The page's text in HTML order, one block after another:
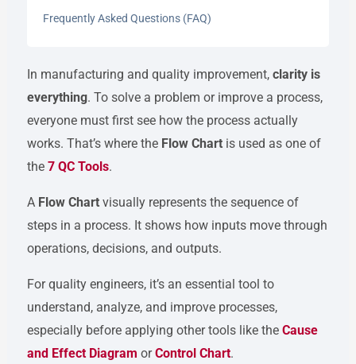
Frequently Asked Questions (FAQ)
In manufacturing and quality improvement,clarity is
everything. To solve a problem or improve a process,
everyone must first see how the process actually
works. That’s where the Flow Chart is used as one of
the7 QC Tools.
A Flow Chart visually represents the sequence of
steps in a process. It shows how inputs move through
operations, decisions, and outputs.
For quality engineers, it’s an essential tool to
understand, analyze, and improve processes,
especially before applying other tools like theCause
and Effect Diagram orControl Chart.